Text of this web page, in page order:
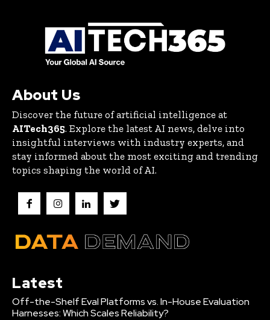
About Us
Discover the future of artificial intelligence at
AITech365. Explore the latest AI news, delve into
insightful interviews with industry experts, and
stay informed about the most exciting and trending
topics shaping the world of AI.
Latest
Off-the-Shelf Eval Platforms vs. In-House Evaluation
Harnesses: Which Scales Reliability?